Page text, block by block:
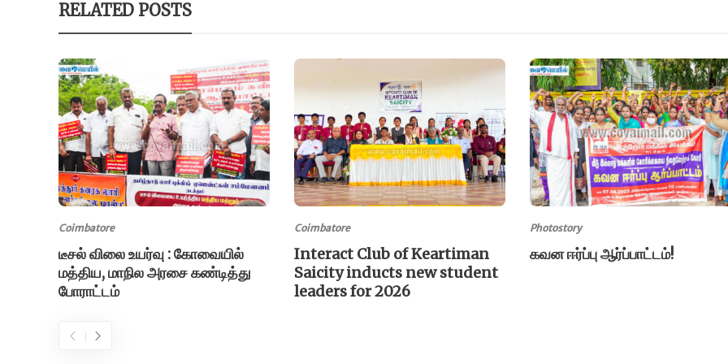
RELATED POSTS
Coimbatore
டீசல் விலை உயர்வு : கோவையில்
மத்திய, மாநில அரசை கண்டித்து
போராட்டம்
Coimbatore
Interact Club of Keartiman
Saicity inducts new student
leaders for 2026
Photostory
கவன ஈர்ப்பு ஆர்ப்பாட்டம்!